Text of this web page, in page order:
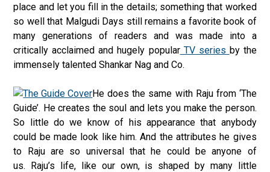
place and let you fill in the details; something that worked
so well that Malgudi Days still remains a favorite book of
many generations of readers and was made into a
critically acclaimed and hugely popularTV series by the
immensely talented Shankar Nag and Co.
He does the same with Raju from ‘The
Guide’. He creates the soul and lets you make the person.
So little do we know of his appearance that anybody
could be made look like him. And the attributes he gives
to Raju are so universal that he could be anyone of
us. Raju’s life, like our own, is shaped by many little